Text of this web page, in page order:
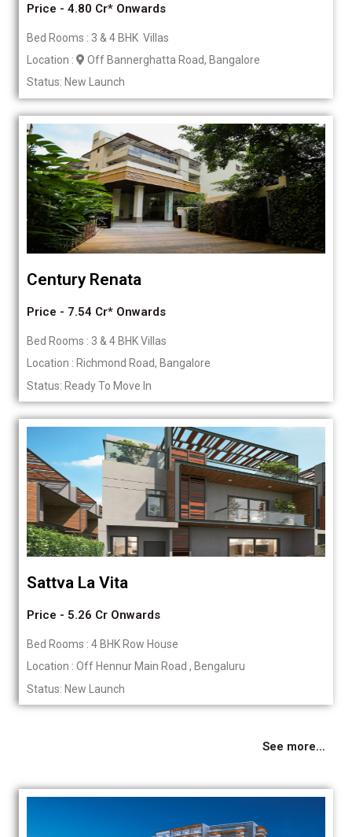
Price - 4.80 Cr* Onwards
Bed Rooms : 3 & 4 BHK Villas
Location :
Off Bannerghatta Road, Bangalore
Status: New Launch
Century Renata
Price - 7.54 Cr* Onwards
Bed Rooms : 3 & 4 BHK Villas
Location : Richmond Road, Bangalore
Status: Ready To Move In
Sattva La Vita
Price - 5.26 Cr Onwards
Bed Rooms : 4 BHK Row House
Location : Off Hennur Main Road , Bengaluru
Status: New Launch
See more...